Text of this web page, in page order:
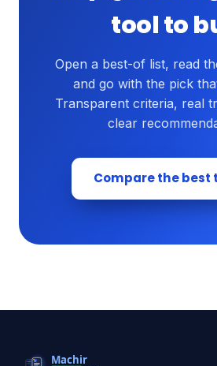
tool to
Open a best-of list, read
and go with the pick
Transparent criteria, real
clear
Compare the best